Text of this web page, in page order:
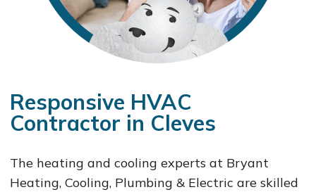
Responsive HVAC
Contractor in Cleves
The heating and cooling experts at Bryant
Heating, Cooling, Plumbing & Electric are skilled